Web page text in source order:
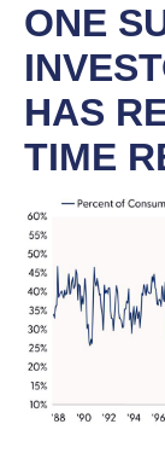
ONE
HAS
TIME